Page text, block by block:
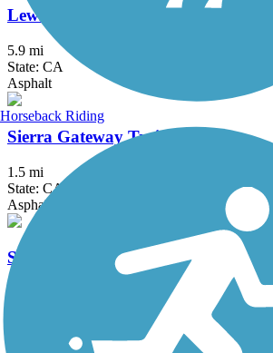
Lewis S. Eaton Trail
5.9 mi
State: CA
Asphalt
Sierra Gateway Trail
1.5 mi
State: CA
Asphalt
St. John's River Trail
Horseback Riding